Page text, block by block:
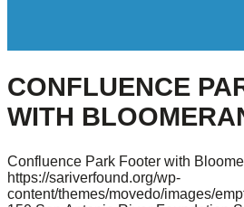
CONFLUENCE
WITH
Confluence Park Footer with
https://sariverfound.org/wp-
content/themes/movedo/images/